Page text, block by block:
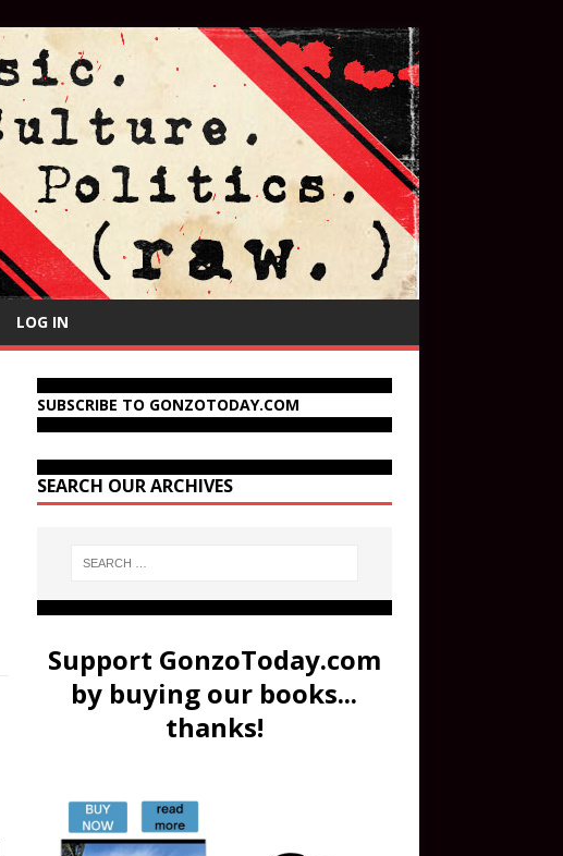
LOG IN
SUBSCRIBE TO GONZOTODAY.COM
SEARCH OUR ARCHIVES
Support GonzoToday.com
by buying our books...
thanks!